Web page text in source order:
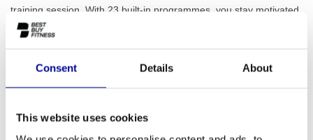
Consent Details About
This website uses cookies
training session. With 23 built-in programmes, you stay motivated
and work purposefully towards your goals. A major advantage of
sufficient
. You don't need a power socket, allowing you to place
fullrecumbent bike rangefor more options.